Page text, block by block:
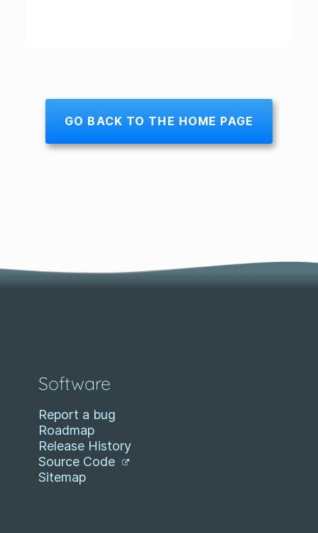
GO BACK TO THE HOME PAGE
Software
Report a bug
Roadmap
Release History
Source Code
Sitemap